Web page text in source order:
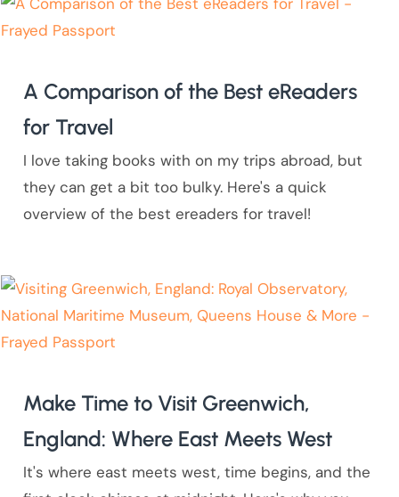
A Comparison of the Best eReaders
for Travel
I love taking books with on my trips abroad, but
they can get a bit too bulky. Here's a quick
overview of the best ereaders for travel!
Make Time to Visit Greenwich,
England: Where East Meets West
It's where east meets west, time begins, and the